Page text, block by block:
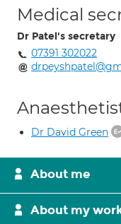
Medical
Dr Patel's secretary
07391 302022
Dr David Green
About me
About my